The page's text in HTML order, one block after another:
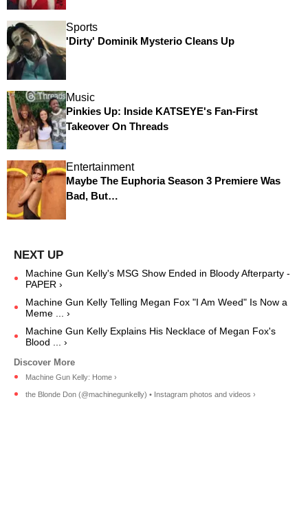
Sports
'Dirty' Dominik Mysterio Cleans Up
Music
Pinkies Up: Inside KATSEYE's Fan-First
Takeover On Threads
Entertainment
Maybe The Euphoria Season 3 Premiere Was
Bad, But…
Machine Gun Kelly's MSG Show Ended in Bloody Afterparty -
PAPER ›
Machine Gun Kelly Telling Megan Fox "I Am Weed" Is Now a
Meme ... ›
Machine Gun Kelly Explains His Necklace of Megan Fox's
Blood ... ›
Machine Gun Kelly: Home ›
the Blonde Don (@machinegunkelly) • Instagram photos and videos ›